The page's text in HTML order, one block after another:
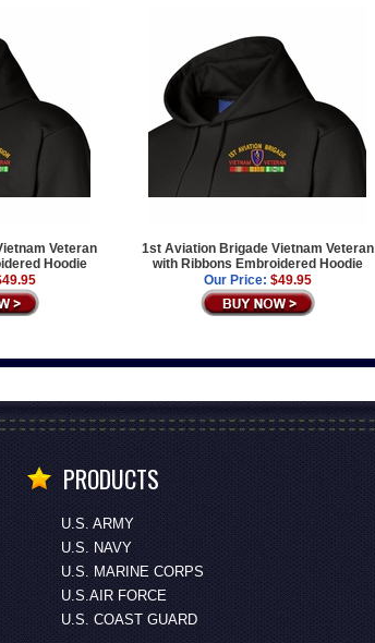
Veteran
Hoodie
1st Aviation Brigade Vietnam Veteran
with Ribbons Embroidered Hoodie
Our Price: $49.95
PRODUCTS
U.S. ARMY
U.S. NAVY
U.S. MARINE CORPS
U.S.AIR FORCE
U.S. COAST GUARD